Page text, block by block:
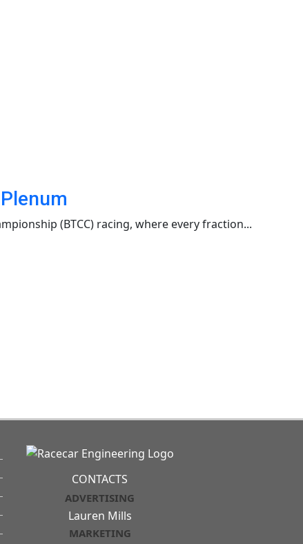
(BTCC) racing, where every fraction...
CONTACTS
ADVERTISING
Lauren Mills
MARKETING